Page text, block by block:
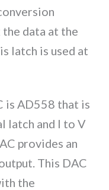
the data at the
latch is used at
is AD558 that is
latch and I to V
provides an
This DAC
the